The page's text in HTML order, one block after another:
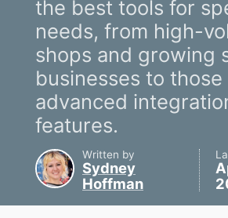
the best tools for
needs, from high-
shops and growing
businesses to
advanced
features.
Written by
Sydney
Hoffman